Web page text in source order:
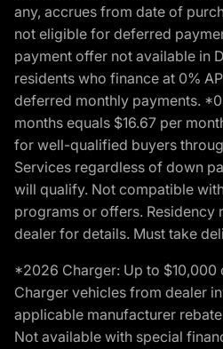
any, accrues from date of
not eligible for deferred
payment offer not available in
residents who finance at 0%
deferred monthly payments.
months equals $16.67 per
for well-qualified buyers
Services regardless of down
will qualify. Not compatible
programs or offers. Residency
dealer for details. Must take
*2026 Charger: Up to $10,000
Charger vehicles from dealer
applicable manufacturer
Not available with special